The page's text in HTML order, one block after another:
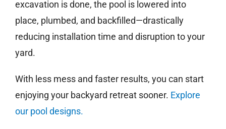
excavation is done, the pool is lowered into
place, plumbed, and backfilled—drastically
reducing installation time and disruption to your
yard.
With less mess and faster results, you can start
enjoying your backyard retreat sooner. Explore
our pool designs.